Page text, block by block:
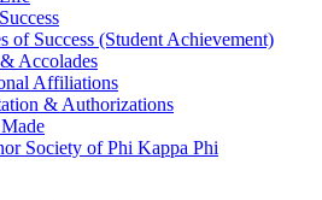
of Success (Student Achievement)
Accolades
Affiliations
& Authorizations
Society of Phi Kappa Phi